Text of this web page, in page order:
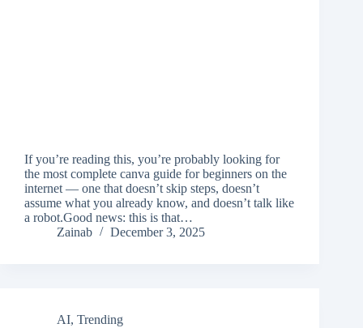
If you’re reading this, you’re probably looking for
the most complete canva guide for beginners on the
internet — one that doesn’t skip steps, doesn’t
assume what you already know, and doesn’t talk like
a robot.Good news: this is that…
Zainab
December 3, 2025
AI, Trending